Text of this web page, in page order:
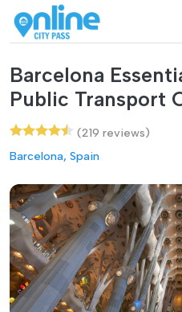
Barcelona
Public Transport
(219 reviews)
Barcelona, Spain